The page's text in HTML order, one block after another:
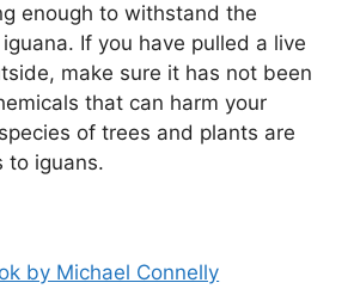
enough to withstand the
If you have pulled a live
make sure it has not been
that can harm your
of trees and plants are
to iguans.
by Michael Connelly